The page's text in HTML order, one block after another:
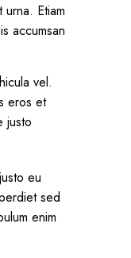
Etiam
accumsan
vel.
eros et
justo
eu
sed
enim